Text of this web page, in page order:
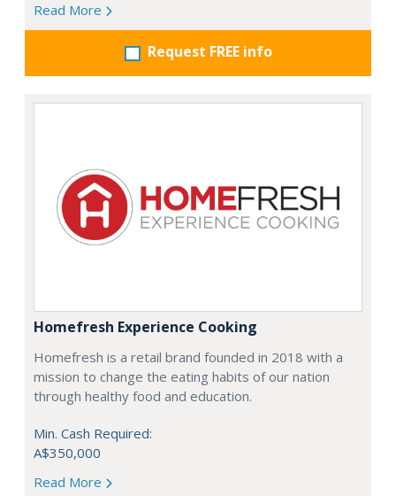
Read More
Request FREE info
Homefresh Experience Cooking
Homefresh is a retail brand founded in 2018 with a
mission to change the eating habits of our nation
through healthy food and education.
Min. Cash Required:
A$350,000
Read More